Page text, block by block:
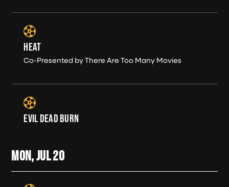
HEAT
Co-Presented by There Are Too Many Movies
EVIL DEAD BURN
MON, JUL20